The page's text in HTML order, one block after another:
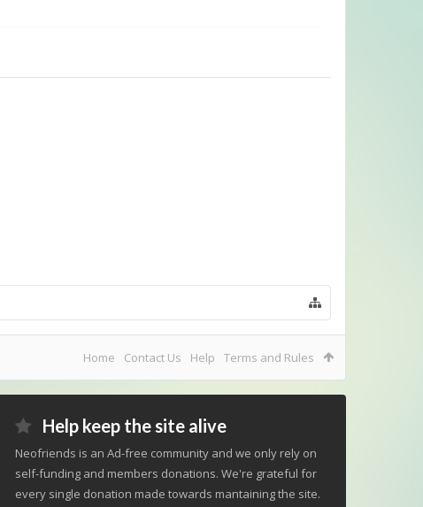
Home Contact Us Help Terms and Rules
Help keep the site alive
Neofriends is an Ad-free community and we only rely on
self-funding and members donations. We're grateful for
every single donation made towards mantaining the site.